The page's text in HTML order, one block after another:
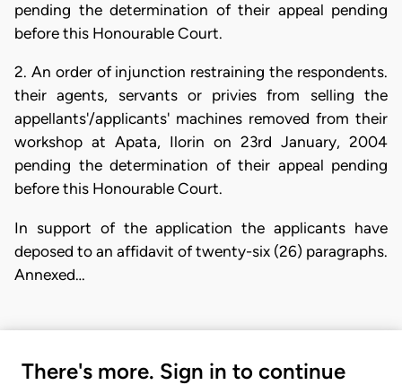
pending the determination of their appeal pending
before this Honourable Court.
2. An order of injunction restraining the respondents.
their agents, servants or privies from selling the
appellants'/applicants' machines removed from their
workshop at Apata, Ilorin on 23rd January, 2004
pending the determination of their appeal pending
before this Honourable Court.
In support of the application the applicants have
deposed to an affidavit of twenty-six (26) paragraphs.
Annexed…
There's more. Sign in to continue